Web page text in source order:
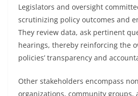
Legislators and oversight
scrutinizing policy outcomes and
They review data, ask pertinent
hearings, thereby reinforcing the
policies’ transparency and
Other stakeholders encompass
organizations, community groups,